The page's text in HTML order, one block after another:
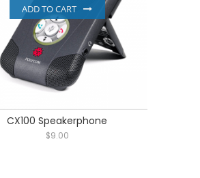
CX100 Speakerphone
$9.00
ADD TO CART